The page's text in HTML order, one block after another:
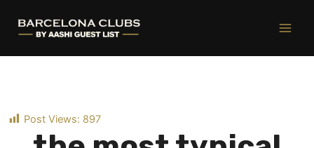
contenido
Post Views: 897